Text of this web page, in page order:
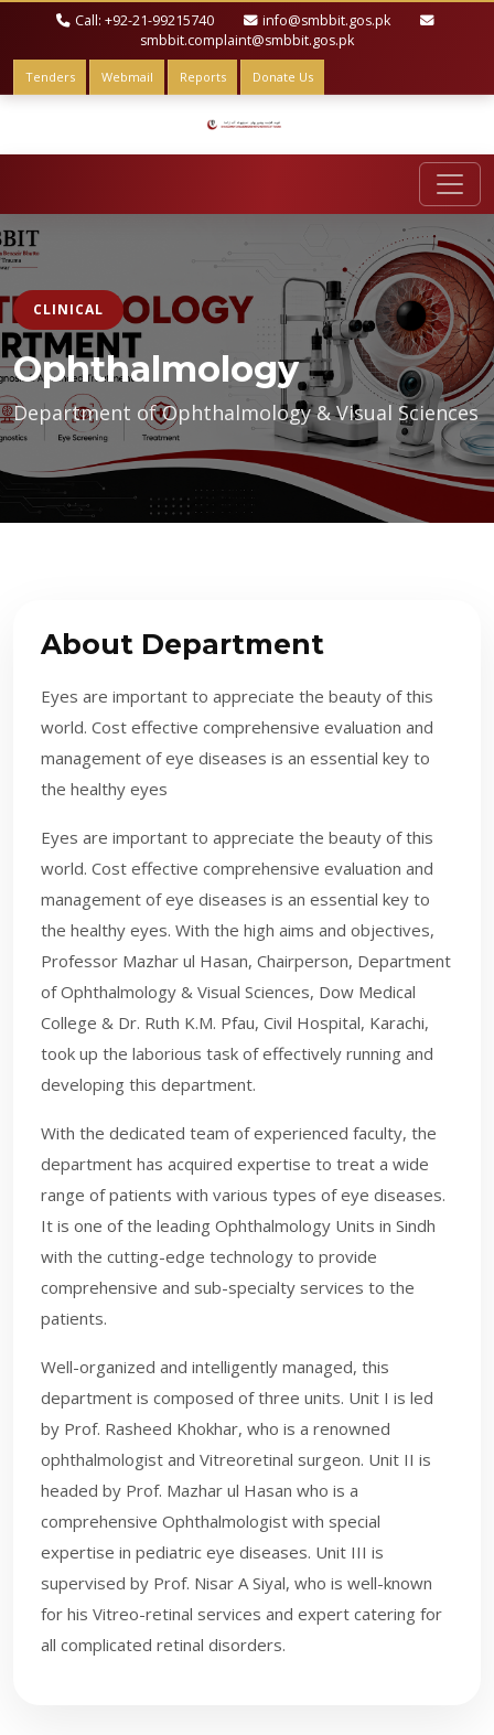
Call: +92-21-99215740
info@smbbit.gos.pk
smbbit.complaint@smbbit.gos.pk
Tenders Webmail Reports Donate Us
CLINICAL
Ophthalmology
Department of Ophthalmology & Visual Sciences
About Department
Eyes are important to appreciate the beauty of this
world. Cost effective comprehensive evaluation and
management of eye diseases is an essential key to
the healthy eyes
​Eyes are important to appreciate the beauty of this
world. Cost effective comprehensive evaluation and
management of eye diseases is an essential key to
the healthy eyes. With the high aims and objectives,
Professor Mazhar ul Hasan, Chairperson, Department
of Ophthalmology & Visual Sciences, Dow Medical
College & Dr. Ruth K.M. Pfau, Civil Hospital, Karachi,
took up the laborious task of effectively running and
developing this department.
With the dedicated team of experienced faculty, the
department has acquired expertise to treat a wide
range of patients with various types of eye diseases.
It is one of the leading Ophthalmology Units in Sindh
with the cutting-edge technology to provide
comprehensive and sub-specialty services to the
patients.
Well-organized and intelligently managed, this
department is composed of three units. Unit I is led
by Prof. Rasheed Khokhar, who is a renowned
ophthalmologist and Vitreoretinal surgeon. Unit II is
headed by Prof. Mazhar ul Hasan who is a
comprehensive Ophthalmologist with special
expertise in pediatric eye diseases. Unit III is
supervised by Prof. Nisar A Siyal, who is well-known
for his Vi​treo-retinal services and expert catering for
all complicated retinal disorders.​